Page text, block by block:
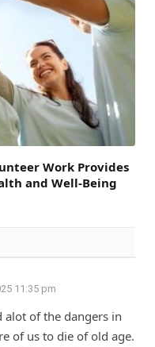
Work Provides
and Well-Being
11:35 pm
alot of the dangers in
of us to die of old age.